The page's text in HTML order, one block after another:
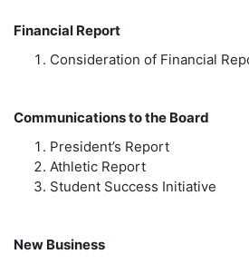
Financial Report
Consideration of Financial
Communications to the Board
President’s Report
Athletic Report
Student Success Initiative
New Business